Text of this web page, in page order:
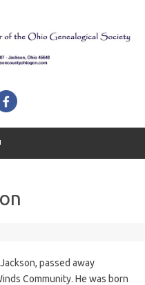
passed away
Community. He was born